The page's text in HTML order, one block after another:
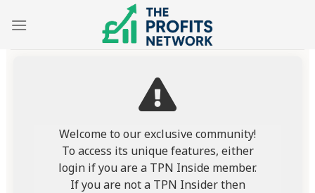
Welcome to our exclusive community!
To access its unique features, either
login if you are a TPN Inside member.
If you are not a TPN Insider then